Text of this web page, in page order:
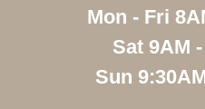
Mon - Fri
Sat 9AM
Sun